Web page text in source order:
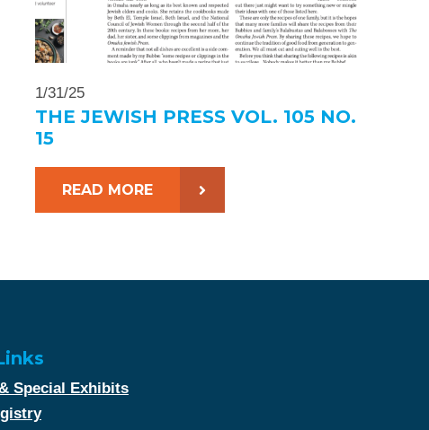
1/31/25
THE JEWISH PRESS VOL. 105 NO.
15
READ MORE
Special Exhibits